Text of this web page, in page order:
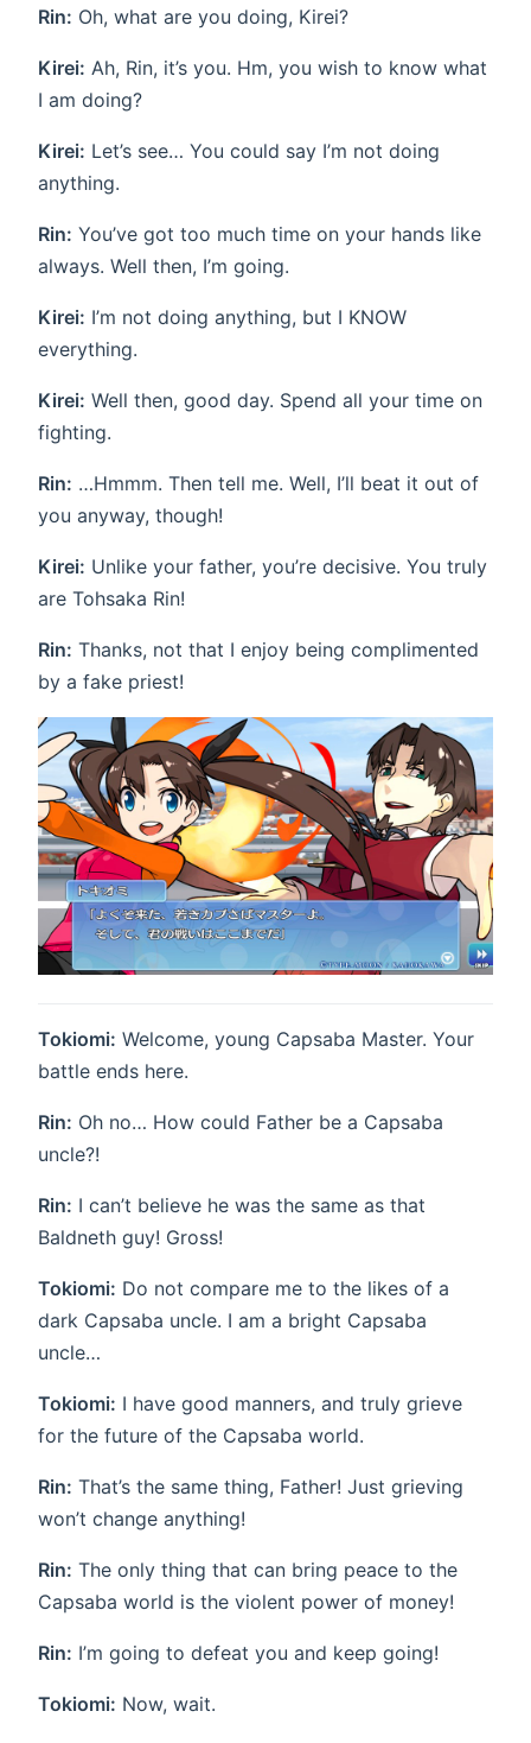
Rin: Oh, what are you doing, Kirei?
Kirei: Ah, Rin, it’s you. Hm, you wish to know what
I am doing?
Kirei: Let’s see… You could say I’m not doing
anything.
Rin: You’ve got too much time on your hands like
always. Well then, I’m going.
Kirei: I’m not doing anything, but I KNOW
everything.
Kirei: Well then, good day. Spend all your time on
fighting.
Rin: …Hmmm. Then tell me. Well, I’ll beat it out of
you anyway, though!
Kirei: Unlike your father, you’re decisive. You truly
are Tohsaka Rin!
Rin: Thanks, not that I enjoy being complimented
by a fake priest!
Tokiomi: Welcome, young Capsaba Master. Your
battle ends here.
Rin: Oh no… How could Father be a Capsaba
uncle?!
Rin: I can’t believe he was the same as that
Baldneth guy! Gross!
Tokiomi: Do not compare me to the likes of a
dark Capsaba uncle. I am a bright Capsaba
uncle…
Tokiomi: I have good manners, and truly grieve
for the future of the Capsaba world.
Rin: That’s the same thing, Father! Just grieving
won’t change anything!
Rin: The only thing that can bring peace to the
Capsaba world is the violent power of money!
Rin: I’m going to defeat you and keep going!
Tokiomi: Now, wait.